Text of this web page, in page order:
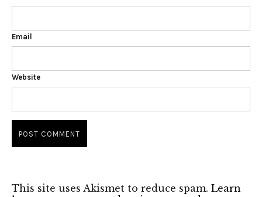
Email
Website
This site uses Akismet to reduce spam. Learn